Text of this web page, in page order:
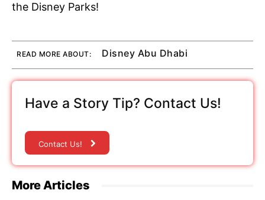
the Disney Parks!
READ MORE ABOUT: Disney Abu Dhabi
Have a Story Tip? Contact Us!
Contact Us!
More Articles